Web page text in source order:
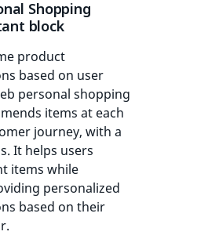
Shopping
block
product
based on user
personal shopping
items at each
journey, with a
It helps users
items while
personalized
based on their